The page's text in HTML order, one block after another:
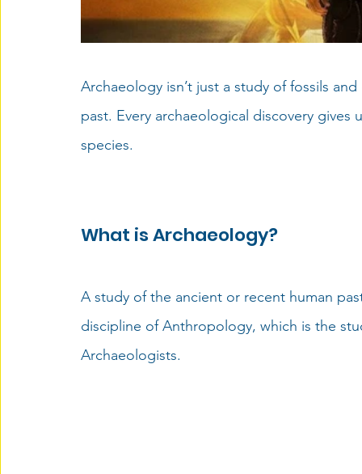
Archaeology isn’t just a study of fossils
past. Every archaeological discovery gives
species.
What is Archaeology?
A study of the ancient or recent human
discipline of Anthropology, which is the
Archaeologists.